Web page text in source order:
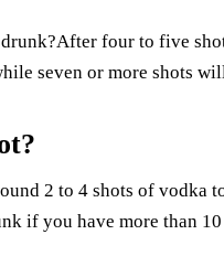
four to five
seven or more shots
2 to 4 shots of vodka
if you have more than